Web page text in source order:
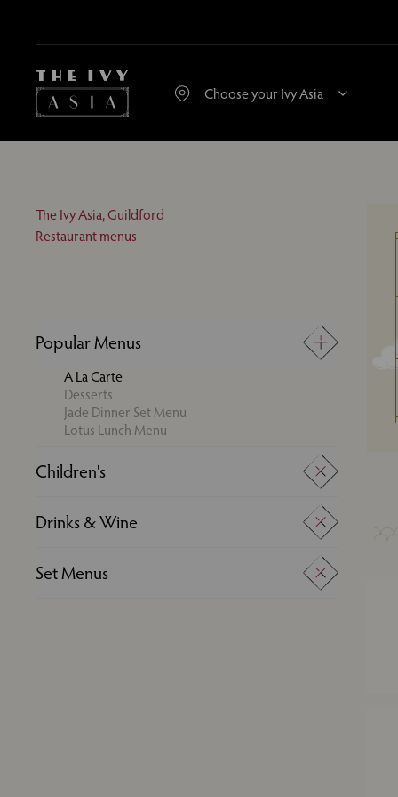
The Ivy Asia, Guildford
Restaurant menus
Popular Menus
A La Carte
Desserts
Jade Dinner Set Menu
Lotus Lunch Menu
Children's
Young Adults Menu
Drinks & Wine
Wine
Set Menus